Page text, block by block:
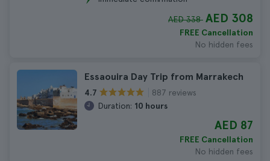
AED 338 AED 308
FREE Cancellation
No hidden fees
Essaouira Day Trip from Marrakech
4.7
887 reviews
Duration: 10 hours
AED 87
FREE Cancellation
No hidden fees